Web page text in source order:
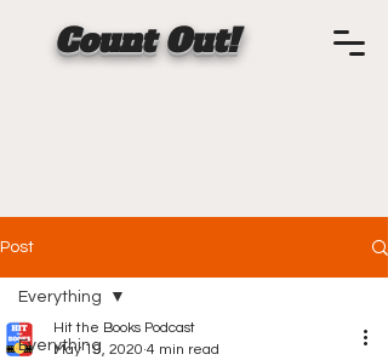
Count Out!
Post
Everything
Everything
Hit the Books Podcast
May 19, 2020 4 min read